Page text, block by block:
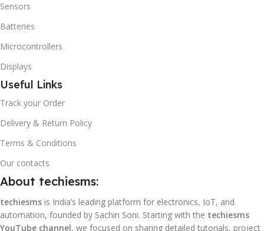
Sensors
Batteries
Microcontrollers
Displays
Useful Links
Track your Order
Delivery & Return Policy
Terms & Conditions
Our contacts
About techiesms:
techiesms is India’s leading platform for electronics, IoT, and
automation, founded by Sachin Soni. Starting with the techiesms
YouTube channel, we focused on sharing detailed tutorials, project